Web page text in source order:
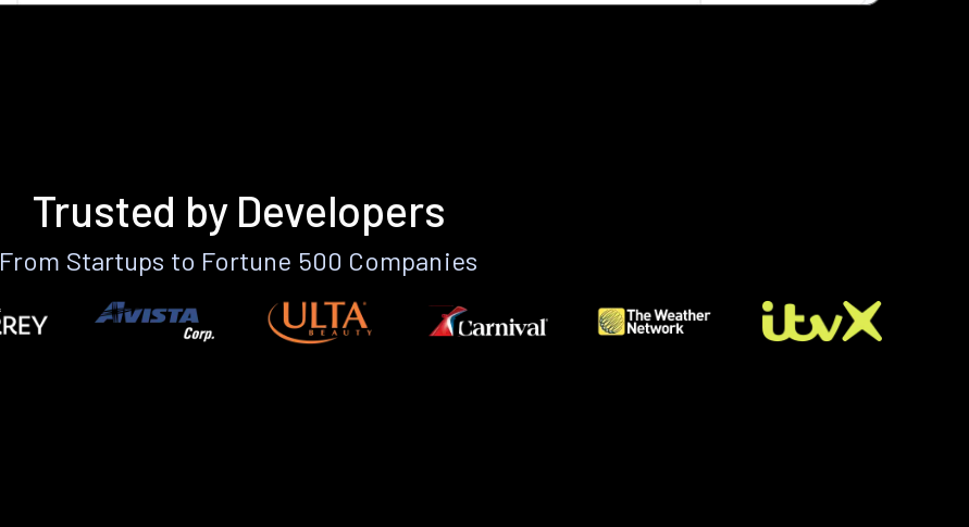
Trusted by Developers
From Startups to Fortune 500 Companies